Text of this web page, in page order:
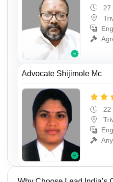
27
Advocate Shijimole Mc
22